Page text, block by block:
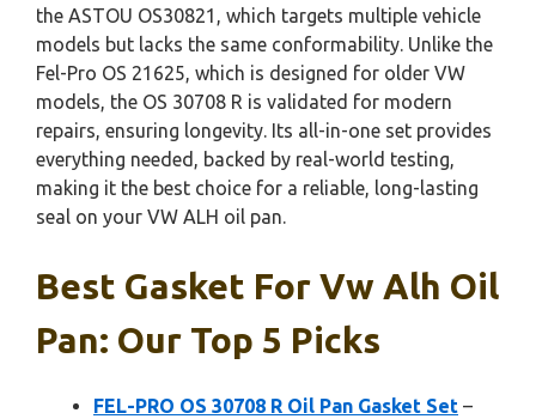
the ASTOU OS30821, which targets multiple vehicle
models but lacks the same conformability. Unlike the
Fel-Pro OS 21625, which is designed for older VW
models, the OS 30708 R is validated for modern
repairs, ensuring longevity. Its all-in-one set provides
everything needed, backed by real-world testing,
making it the best choice for a reliable, long-lasting
seal on your VW ALH oil pan.
Best Gasket For Vw Alh Oil
Pan: Our Top 5 Picks
FEL-PRO OS 30708 R Oil Pan Gasket Set –